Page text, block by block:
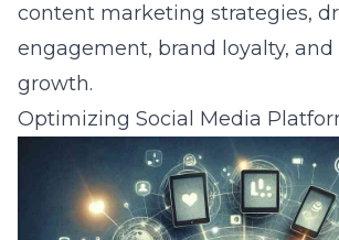
content marketing strategies,
engagement, brand loyalty, and
growth.
Optimizing Social Media